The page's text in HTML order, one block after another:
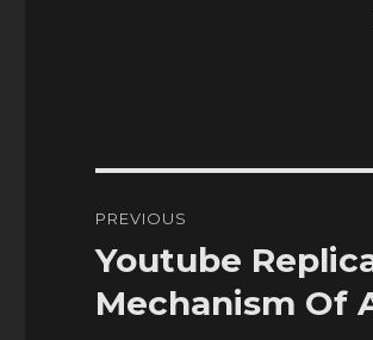
navigation
PREVIOUS
Previous
post:
Youtube
Mechanism Of